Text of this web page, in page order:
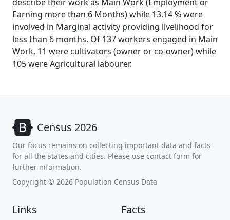
Earning more than 6 Months) while 13.14 % were
involved in Marginal activity providing livelihood for
less than 6 months. Of 137 workers engaged in Main
Work, 11 were cultivators (owner or co-owner) while
105 were Agricultural labourer.
Census 2026
Our focus remains on collecting important data and facts
for all the states and cities. Please use contact form for
further information.
Copyright © 2026 Population Census Data
Links Facts